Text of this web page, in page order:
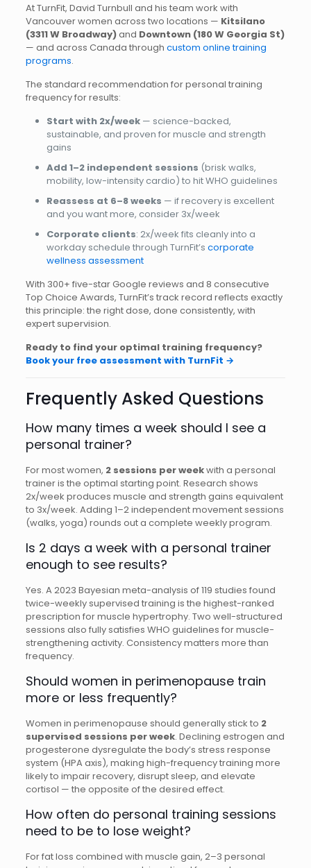
At TurnFit, David Turnbull and his team work with
Vancouver women across two locations — Kitsilano
(3311 W Broadway)and Downtown (180 W Georgia St)
— and across Canada through custom online training
programs.
The standard recommendation for personal training
frequency for results:
Start with 2x/week— science-backed,
sustainable, and proven for muscle and strength
gains
Add 1–2 independent sessions (brisk walks,
mobility, low-intensity cardio) to hit WHO guidelines
Reassess at 6–8 weeks — if recovery is excellent
and you want more, consider 3x/week
Corporate clients: 2x/week fits cleanly into a
workday schedule through TurnFit’s corporate
wellness assessment
With 300+ five-star Google reviews and 8 consecutive
Top Choice Awards, TurnFit’s track record reflects exactly
this principle: the right dose, done consistently, with
expert supervision.
Ready to find your optimal training frequency?
Book your free assessment with TurnFit →
Frequently Asked Questions
How many times a week should I see a
personal trainer?
For most women, 2 sessions per weekwith a personal
trainer is the optimal starting point. Research shows
2x/week produces muscle and strength gains equivalent
to 3x/week. Adding 1–2 independent movement sessions
(walks, yoga) rounds out a complete weekly program.
Is 2 days a week with a personal trainer
enough to see results?
Yes. A 2023 Bayesian meta-analysis of 119 studies found
twice-weekly supervised training is the highest-ranked
prescription for muscle hypertrophy. Two well-structured
sessions also fully satisfies WHO guidelines for muscle-
strengthening activity. Consistency matters more than
frequency.
Should women in perimenopause train
more or less frequently?
Women in perimenopause should generally stick to 2
supervised sessions per week. Declining estrogen and
progesterone dysregulate the body’s stress response
system (HPA axis), making high-frequency training more
likely to impair recovery, disrupt sleep, and elevate
cortisol — the opposite of the desired effect.
How often do personal training sessions
need to be to lose weight?
For fat loss combined with muscle gain, 2–3 personal